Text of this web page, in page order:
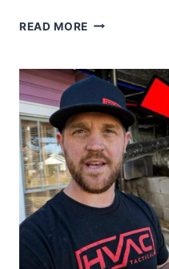
READ MORE WISH
OF
KNOWN
THIS
EARLIER!!
|
HVAC
LIFE